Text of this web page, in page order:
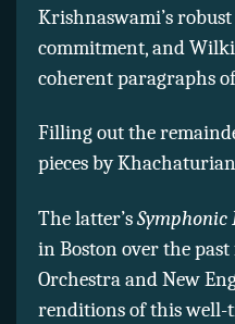
Krishnaswami’s
commitment, and
coherent paragraphs
Filling out the
pieces by
The latter’sSymphonic
in Boston over the
Orchestra and New
renditions of this well-